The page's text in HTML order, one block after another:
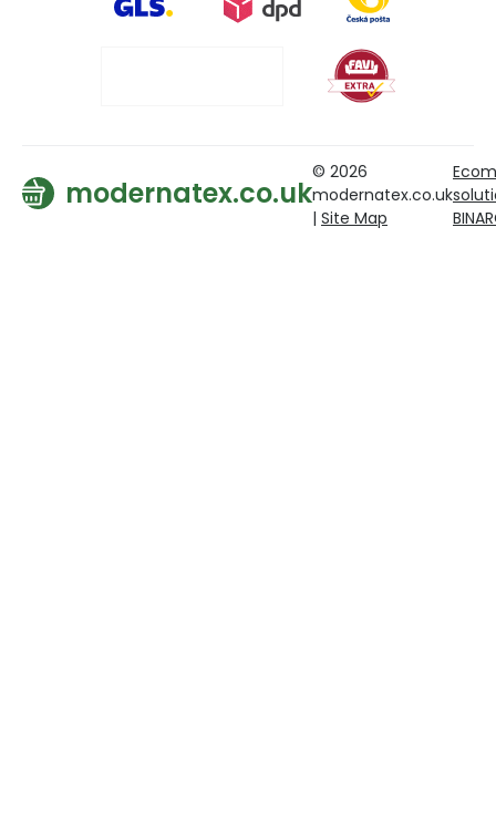
modernatex.co.uk
© 2026
modernatex.co.uk
| Site Map